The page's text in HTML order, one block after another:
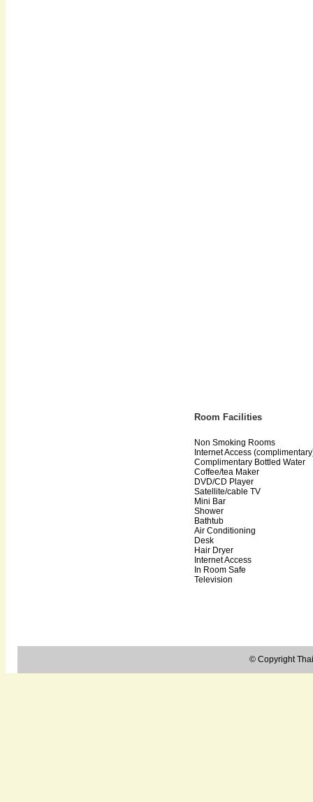
Room Facilities
Non Smoking Rooms
Internet Access
Complimentary Bottled Water
Coffee/tea Maker
DVD/CD Player
Satellite/cable TV
Mini Bar
Shower
Bathtub
Air Conditioning
Desk
Hair Dryer
Internet Access
In Room Safe
Television
© Copyright